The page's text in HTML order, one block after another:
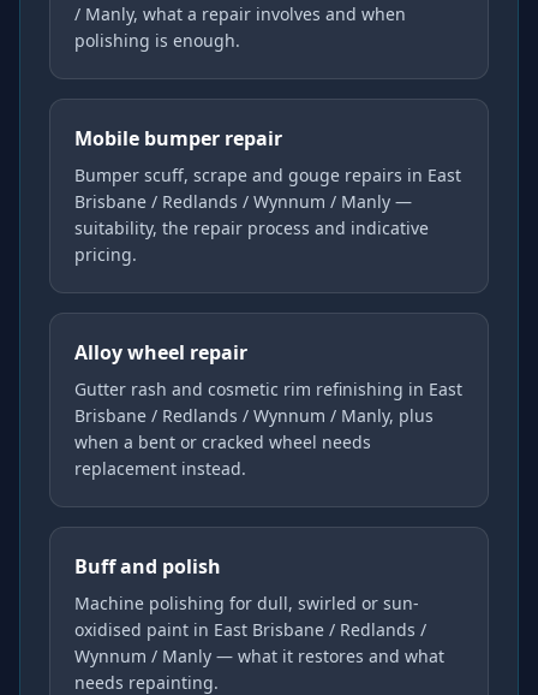
/ Manly, what a repair involves and when
polishing is enough.
Mobile bumper repair
Bumper scuff, scrape and gouge repairs in East
Brisbane / Redlands / Wynnum / Manly —
suitability, the repair process and indicative
pricing.
Alloy wheel repair
Gutter rash and cosmetic rim refinishing in East
Brisbane / Redlands / Wynnum / Manly, plus
when a bent or cracked wheel needs
replacement instead.
Buff and polish
Machine polishing for dull, swirled or sun-
oxidised paint in East Brisbane / Redlands /
Wynnum / Manly — what it restores and what
needs repainting.